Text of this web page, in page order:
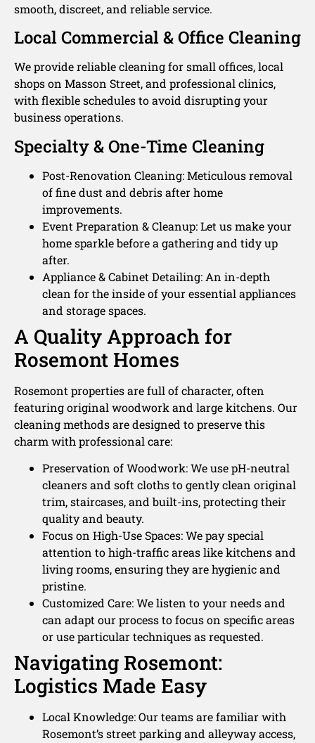
smooth, discreet, and reliable service.
Local Commercial & Office Cleaning
We provide reliable cleaning for small offices, local
shops on Masson Street, and professional clinics,
with flexible schedules to avoid disrupting your
business operations.
Specialty & One-Time Cleaning
Post-Renovation Cleaning: Meticulous removal
of fine dust and debris after home
improvements.
Event Preparation & Cleanup: Let us make your
home sparkle before a gathering and tidy up
after.
Appliance & Cabinet Detailing: An in-depth
clean for the inside of your essential appliances
and storage spaces.
A Quality Approach for
Rosemont Homes
Rosemont properties are full of character, often
featuring original woodwork and large kitchens. Our
cleaning methods are designed to preserve this
charm with professional care:
Preservation of Woodwork: We use pH-neutral
cleaners and soft cloths to gently clean original
trim, staircases, and built-ins, protecting their
quality and beauty.
Focus on High-Use Spaces: We pay special
attention to high-traffic areas like kitchens and
living rooms, ensuring they are hygienic and
pristine.
Customized Care: We listen to your needs and
can adapt our process to focus on specific areas
or use particular techniques as requested.
Navigating Rosemont:
Logistics Made Easy
Local Knowledge: Our teams are familiar with
Rosemont’s street parking and alleyway access,